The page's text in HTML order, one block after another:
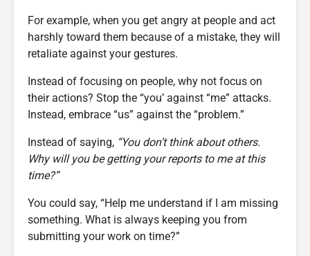
For example, when you get angry at people and act
harshly toward them because of a mistake, they will
retaliate against your gestures.
Instead of focusing on people, why not focus on
their actions? Stop the “you’ against “me” attacks.
Instead, embrace “us” against the “problem.”
Instead of saying, “You don’t think about others.
Why will you be getting your reports to me at this
time?”
You could say, “Help me understand if I am missing
something. What is always keeping you from
submitting your work on time?”